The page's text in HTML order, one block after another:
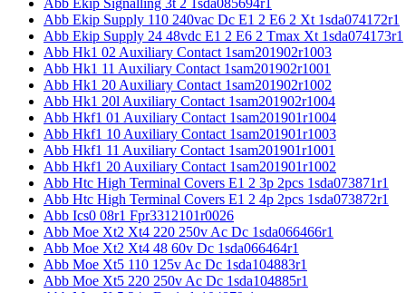
Abb Ekip Supply 110 240vac Dc E1 2 E6 2 Xt 1sda074172r1
Abb Ekip Supply 24 48vdc E1 2 E6 2 Tmax Xt 1sda074173r1
Abb Hk1 02 Auxiliary Contact 1sam201902r1003
Abb Hk1 11 Auxiliary Contact 1sam201902r1001
Abb Hk1 20 Auxiliary Contact 1sam201902r1002
Abb Hk1 20l Auxiliary Contact 1sam201902r1004
Abb Hkf1 01 Auxiliary Contact 1sam201901r1004
Abb Hkf1 10 Auxiliary Contact 1sam201901r1003
Abb Hkf1 11 Auxiliary Contact 1sam201901r1001
Abb Hkf1 20 Auxiliary Contact 1sam201901r1002
Abb Htc High Terminal Covers E1 2 3p 2pcs 1sda073871r1
Abb Htc High Terminal Covers E1 2 4p 2pcs 1sda073872r1
Abb Ics0 08r1 Fpr3312101r0026
Abb Moe Xt2 Xt4 220 250v Ac Dc 1sda066466r1
Abb Moe Xt2 Xt4 48 60v Dc 1sda066464r1
Abb Moe Xt5 110 125v Ac Dc 1sda104883r1
Abb Moe Xt5 220 250v Ac Dc 1sda104885r1